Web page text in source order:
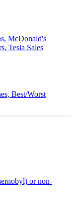
McDonald's
Tesla Sales
Best/Worst
or non-